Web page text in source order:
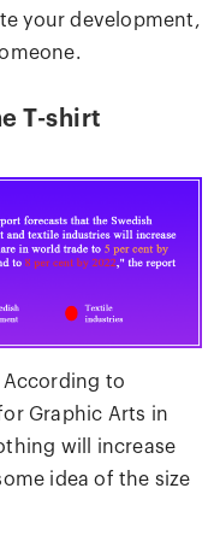
your development,
T-shirt
According to
Graphic Arts in
will increase
idea of the size